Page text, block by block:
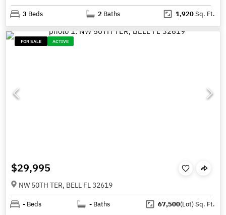
3 Beds 2 Baths 1,920Sq. Ft.
FOR SALE ACTIVE
$29,995
NW 50TH TER, BELL FL 32619
- Beds - Baths 67,500(Lot)Sq. Ft.